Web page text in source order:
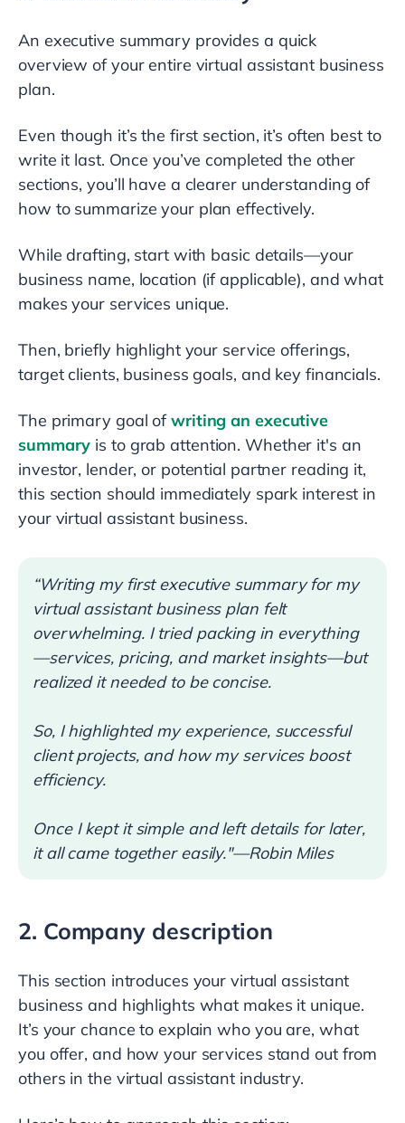
An executive summary provides a quick
overview of your entire virtual assistant business
plan.
Even though it’s the first section, it’s often best to
write it last. Once you’ve completed the other
sections, you’ll have a clearer understanding of
how to summarize your plan effectively.
While drafting, start with basic details—your
business name, location (if applicable), and what
makes your services unique.
Then, briefly highlight your service offerings,
target clients, business goals, and key financials.
The primary goal ofwriting an executive
summary is to grab attention. Whether it's an
investor, lender, or potential partner reading it,
this section should immediately spark interest in
your virtual assistant business.
“Writing my first executive summary for my
virtual assistant business plan felt
overwhelming. I tried packing in everything
—services, pricing, and market insights—but
realized it needed to be concise.
So, I highlighted my experience, successful
client projects, and how my services boost
efficiency.
Once I kept it simple and left details for later,
it all came together easily."—Robin Miles
2. Company description
This section introduces your virtual assistant
business and highlights what makes it unique.
It’s your chance to explain who you are, what
you offer, and how your services stand out from
others in the virtual assistant industry.